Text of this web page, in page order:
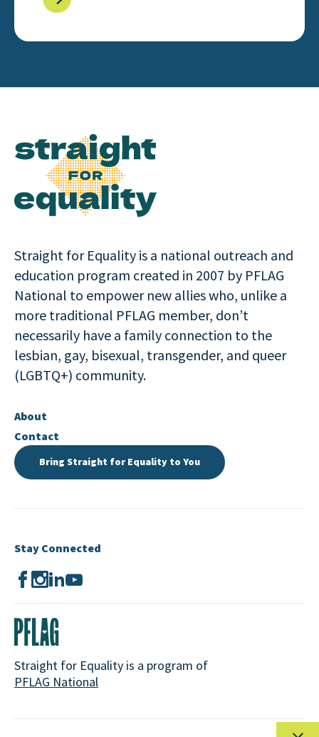
Straight for Equality is a national outreach and
education program created in 2007 by PFLAG
National to empower new allies who, unlike a
more traditional PFLAG member, don’t
necessarily have a family connection to the
lesbian, gay, bisexual, transgender, and queer
(LGBTQ+) community.
About
Contact
Bring Straight for Equality to You
Stay Connected
Straight for Equality is a program of
PFLAG National